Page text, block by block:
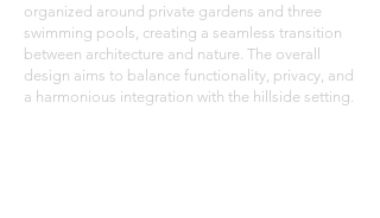
organized around private gardens and three
swimming pools, creating a seamless transition
between architecture and nature. The overall
design aims to balance functionality, privacy, and
a harmonious integration with the hillside setting.